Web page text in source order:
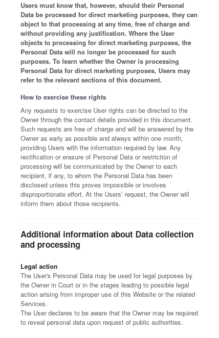
Users must know that, however, should their Personal
Data be processed for direct marketing purposes, they can
object to that processing at any time, free of charge and
without providing any justification. Where the User
objects to processing for direct marketing purposes, the
Personal Data will no longer be processed for such
purposes. To learn whether the Owner is processing
Personal Data for direct marketing purposes, Users may
refer to the relevant sections of this document.
How to exercise these rights
Any requests to exercise User rights can be directed to the
Owner through the contact details provided in this document.
Such requests are free of charge and will be answered by the
Owner as early as possible and always within one month,
providing Users with the information required by law. Any
rectification or erasure of Personal Data or restriction of
processing will be communicated by the Owner to each
recipient, if any, to whom the Personal Data has been
disclosed unless this proves impossible or involves
disproportionate effort. At the Users’ request, the Owner will
inform them about those recipients.
Additional information about Data collection
and processing
Legal action
The User's Personal Data may be used for legal purposes by
the Owner in Court or in the stages leading to possible legal
action arising from improper use of this Website or the related
Services.
The User declares to be aware that the Owner may be required
to reveal personal data upon request of public authorities.